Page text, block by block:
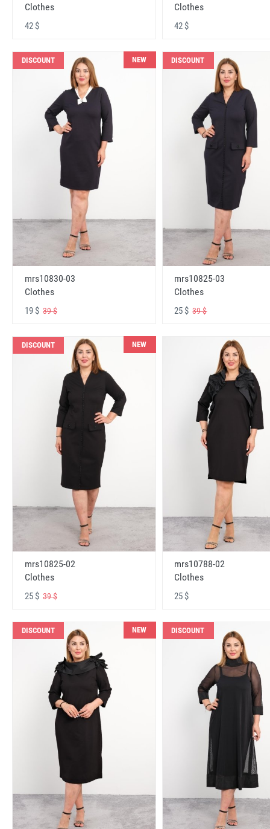
Clothes
42 $
Clothes
42 $
DISCOUNT NEW
mrs10830-03
Clothes
19 $ 39 $
DISCOUNT
mrs10825-03
Clothes
25 $39 $
DISCOUNT NEW
mrs10825-02
Clothes
25 $ 39 $
mrs10788-02
Clothes
25 $
DISCOUNT NEW DISCOUNT